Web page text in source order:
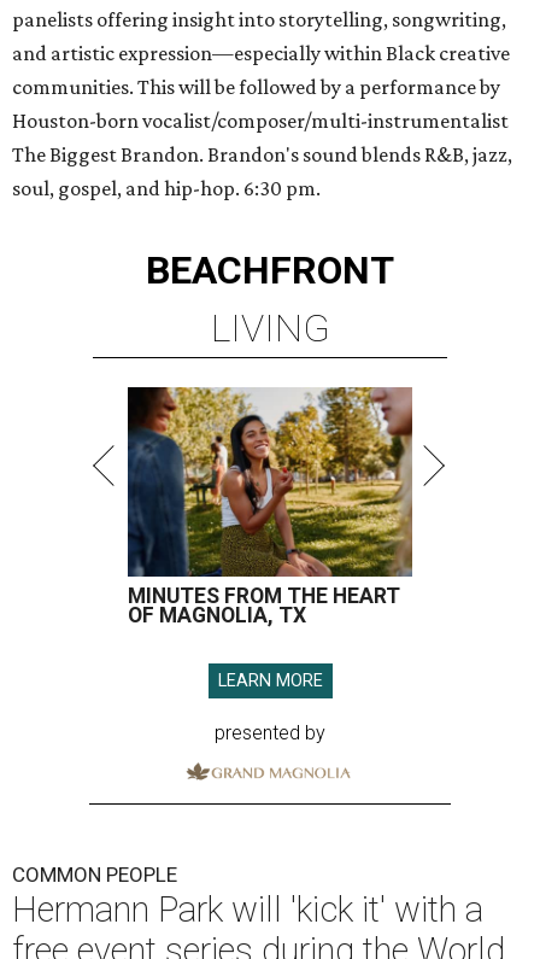
panelists offering insight into storytelling, songwriting,
and artistic expression—especially within Black creative
communities. This will be followed by a performance by
Houston-born vocalist/composer/multi-instrumentalist
The Biggest Brandon. Brandon's sound blends R&B, jazz,
soul, gospel, and hip-hop. 6:30 pm.
BEACHFRONT
LIVING
MINUTES FROM THE HEART
OF MAGNOLIA, TX
LEARN MORE
presented by
COMMON PEOPLE
Hermann Park will 'kick it' with a
free event series during the World